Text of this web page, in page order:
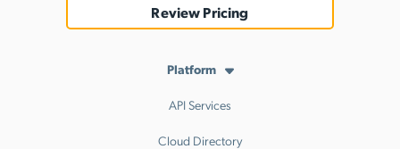
Review Pricing
Platform
API Services
Cloud Directory